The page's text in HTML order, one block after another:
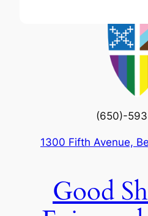
(650)-
1300 Fifth Avenue,
Good